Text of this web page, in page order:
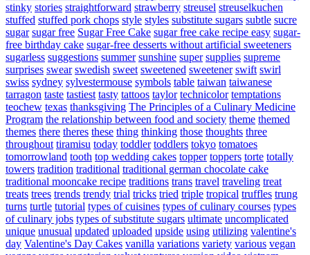
stinky stories straightforward strawberry streusel streuselkuchen
stuffed stuffed pork chops style styles substitute sugars subtle sucre
sugar sugar free Sugar Free Cake sugar free cake recipe easy sugar-
free birthday cake sugar-free desserts without artificial sweeteners
sugarless suggestions summer sunshine super supplies supreme
surprises swear swedish sweet sweetened sweetener swift swirl
swiss sydney sylvestermouse symbols table taiwan taiwanese
tarragon taste tastiest tasty tattoos taylor technicolor temptations
teochew texas thanksgiving The Principles of a Culinary Medicine
Program the relationship between food and society theme themed
themes there theres these thing thinking those thoughts three
throughout tiramisu today toddler toddlers tokyo tomatoes
tomorrowland tooth top wedding cakes topper toppers torte totally
towers tradition traditional traditional german chocolate cake
traditional mooncake recipe traditions trans travel traveling treat
treats trees trends trendy trial tricks tried triple tropical truffles trung
turns turtle tutorial types of cuisines types of culinary courses types
of culinary jobs types of substitute sugars ultimate uncomplicated
unique unusual updated uploaded upside using utilizing valentine's
day Valentine's Day Cakes vanilla variations variety various vegan